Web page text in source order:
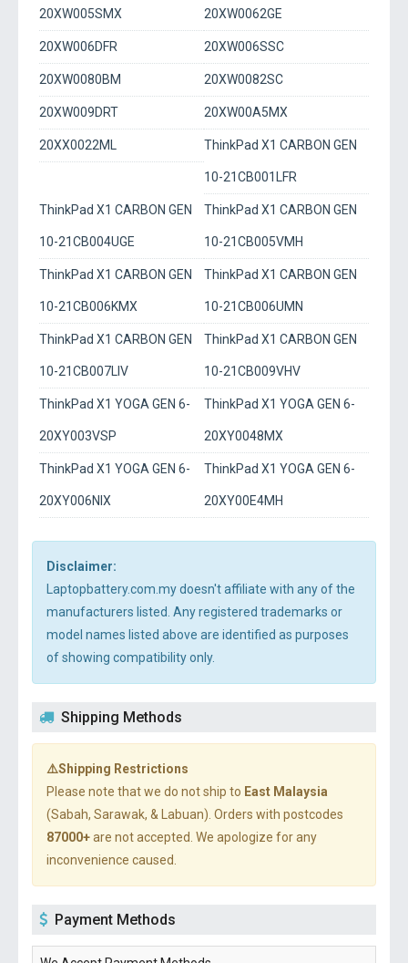
20XW005SMX 20XW0062GE
20XW006DFR 20XW006SSC
20XW0080BM 20XW0082SC
20XW009DRT 20XW00A5MX
20XX0022ML ThinkPad X1 CARBON GEN
10-21CB001LFR
ThinkPad X1 CARBON GEN
10-21CB004UGE
ThinkPad X1 CARBON GEN
10-21CB005VMH
ThinkPad X1 CARBON GEN
10-21CB006KMX
ThinkPad X1 CARBON GEN
10-21CB006UMN
ThinkPad X1 CARBON GEN
10-21CB007LIV
ThinkPad X1 CARBON GEN
10-21CB009VHV
ThinkPad X1 YOGA GEN 6-
20XY003VSP
ThinkPad X1 YOGA GEN 6-
20XY0048MX
ThinkPad X1 YOGA GEN 6-
20XY006NIX
ThinkPad X1 YOGA GEN 6-
20XY00E4MH
Disclaimer:
Laptopbattery.com.my doesn't affiliate with any of the
manufacturers listed. Any registered trademarks or
model names listed above are identified as purposes
of showing compatibility only.
Shipping Methods
⚠️Shipping Restrictions
Please note that we do not ship to East Malaysia
(Sabah, Sarawak, & Labuan). Orders with postcodes
87000+are not accepted. We apologize for any
inconvenience caused.
Payment Methods